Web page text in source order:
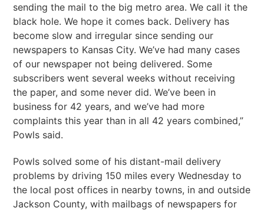
sending the mail to the big metro area. We call it the
black hole. We hope it comes back. Delivery has
become slow and irregular since sending our
newspapers to Kansas City. We’ve had many cases
of our newspaper not being delivered. Some
subscribers went several weeks without receiving
the paper, and some never did. We’ve been in
business for 42 years, and we’ve had more
complaints this year than in all 42 years combined,”
Powls said.
Powls solved some of his distant-mail delivery
problems by driving 150 miles every Wednesday to
the local post offices in nearby towns, in and outside
Jackson County, with mailbags of newspapers for